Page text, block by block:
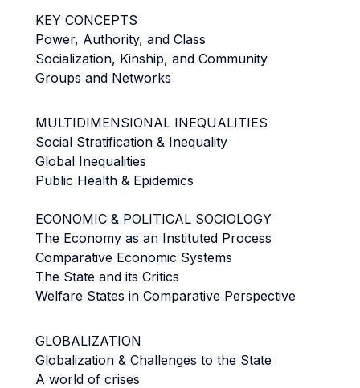
KEY CONCEPTS
Power, Authority, and Class
Socialization, Kinship, and Community
Groups and Networks
MULTIDIMENSIONAL INEQUALITIES
Social Stratification & Inequality
Global Inequalities
Public Health & Epidemics
ECONOMIC & POLITICAL SOCIOLOGY
The Economy as an Instituted Process
Comparative Economic Systems
The State and its Critics
Welfare States in Comparative Perspective
GLOBALIZATION
Globalization & Challenges to the State
A world of crises